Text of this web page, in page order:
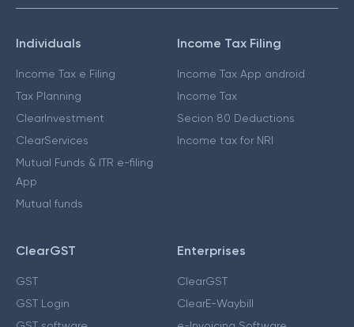
Individuals
Income Tax e Filing
Tax Planning
ClearInvestment
ClearServices
Mutual Funds & ITR e-filing
App
Mutual funds
Income Tax Filing
Income Tax App android
Income Tax
Secion 80 Deductions
Income tax for NRI
ClearGST
GST
GST Login
Enterprises
ClearGST
ClearE-Waybill